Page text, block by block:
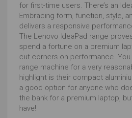
for first-time users. There’s an
Embracing form, function, style,
delivers a responsive
The Lenovo IdeaPad range
spend a fortune on a premium
cut corners on performance.
range machine for a very
highlight is their compact
a good option for anyone who
the bank for a premium laptop,
have!